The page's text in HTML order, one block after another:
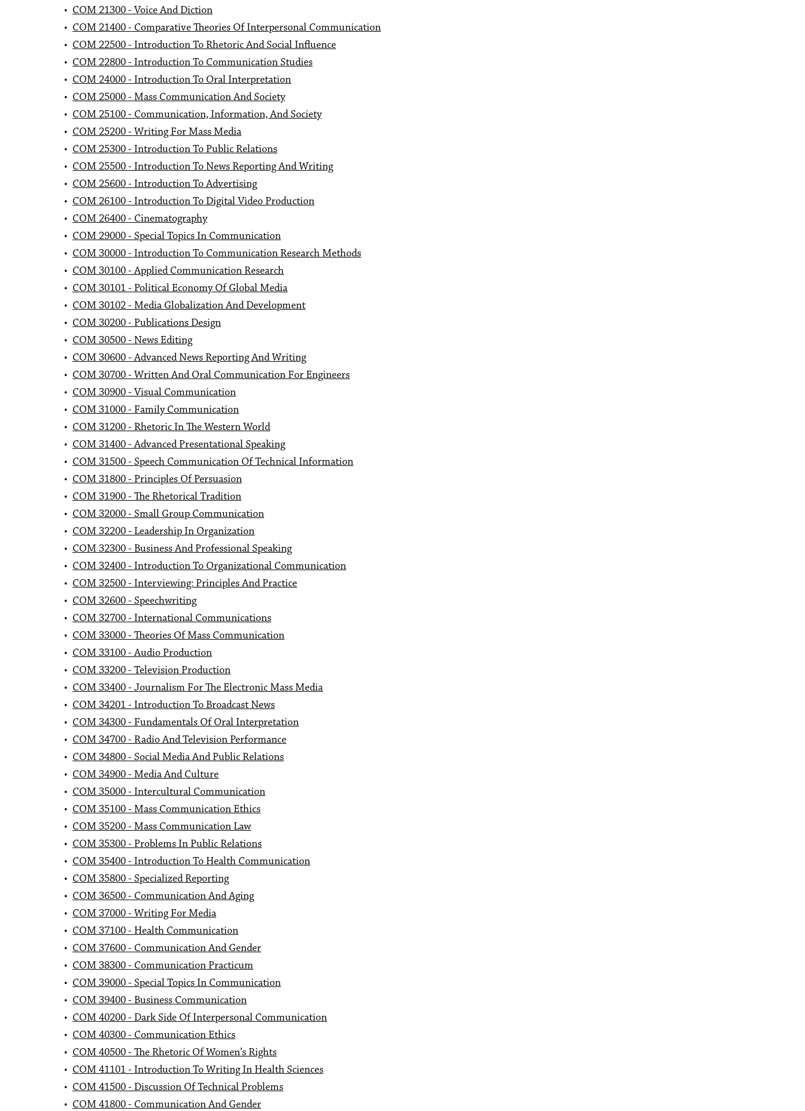
• COM 21300 - Voice And Diction
• COM 21400 - Comparative Theories Of Interpersonal Communication
• COM 22500 - Introduction To Rhetoric And Social Influence
• COM 22800 - Introduction To Communication Studies
• COM 24000 - Introduction To Oral Interpretation
• COM 25000 - Mass Communication And Society
• COM 25100 - Communication, Information, And Society
• COM 25200 - Writing For Mass Media
• COM 25300 - Introduction To Public Relations
• COM 25500 - Introduction To News Reporting And Writing
• COM 25600 - Introduction To Advertising
• COM 26100 - Introduction To Digital Video Production
• COM 26400 - Cinematography
• COM 29000 - Special Topics In Communication
• COM 30000 - Introduction To Communication Research Methods
• COM 30100 - Applied Communication Research
• COM 30101 - Political Economy Of Global Media
• COM 30102 - Media Globalization And Development
• COM 30200 - Publications Design
• COM 30500 - News Editing
• COM 30600 - Advanced News Reporting And Writing
• COM 30700 - Written And Oral Communication For Engineers
• COM 30900 - Visual Communication
• COM 31000 - Family Communication
• COM 31200 - Rhetoric In The Western World
• COM 31400 - Advanced Presentational Speaking
• COM 31500 - Speech Communication Of Technical Information
• COM 31800 - Principles Of Persuasion
• COM 31900 - The Rhetorical Tradition
• COM 32000 - Small Group Communication
• COM 32200 - Leadership In Organization
• COM 32300 - Business And Professional Speaking
• COM 32400 - Introduction To Organizational Communication
• COM 32500 - Interviewing: Principles And Practice
• COM 32600 - Speechwriting
• COM 32700 - International Communications
• COM 33000 - Theories Of Mass Communication
• COM 33100 - Audio Production
• COM 33200 - Television Production
• COM 33400 - Journalism For The Electronic Mass Media
• COM 34201 - Introduction To Broadcast News
• COM 34300 - Fundamentals Of Oral Interpretation
• COM 34700 - Radio And Television Performance
• COM 34800 - Social Media And Public Relations
• COM 34900 - Media And Culture
• COM 35000 - Intercultural Communication
• COM 35100 - Mass Communication Ethics
• COM 35200 - Mass Communication Law
• COM 35300 - Problems In Public Relations
• COM 35400 - Introduction To Health Communication
• COM 35800 - Specialized Reporting
• COM 36500 - Communication And Aging
• COM 37000 - Writing For Media
• COM 37100 - Health Communication
• COM 37600 - Communication And Gender
• COM 38300 - Communication Practicum
• COM 39000 - Special Topics In Communication
• COM 39400 - Business Communication
• COM 40200 - Dark Side Of Interpersonal Communication
• COM 40300 - Communication Ethics
• COM 40500 - The Rhetoric Of Women’s Rights
• COM 41101 - Introduction To Writing In Health Sciences
• COM 41500 - Discussion Of Technical Problems
• COM 41800 - Communication And Gender